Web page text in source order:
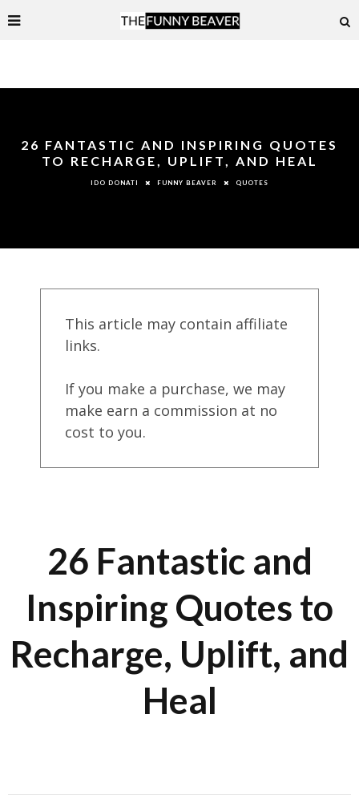
26 FANTASTIC AND INSPIRING QUOTES
TO RECHARGE, UPLIFT, AND HEAL
IDO DONATI FUNNY BEAVER QUOTES
This article may contain affiliate
links.
If you make a purchase, we may
make earn a commission at no
cost to you.
26 Fantastic and
Inspiring Quotes to
Recharge, Uplift, and
Heal